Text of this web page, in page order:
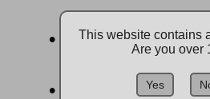
• Connect with your
• Release self-doubt
This website contains
Are you over
Yes